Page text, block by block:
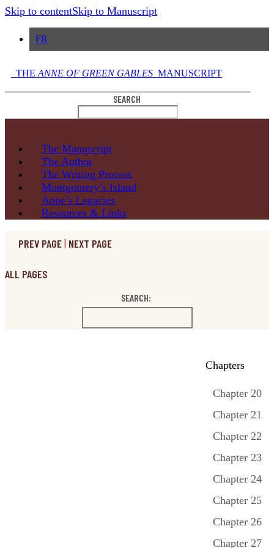
Skip to contentSkip to Manuscript
FR
THE ANNE OF GREEN GABLES MANUSCRIPT
SEARCH
The Manuscript
The Author
The Writing Process
Montgomery’s Island
Anne’s Legacies
Resources & Links
PREV PAGE | NEXT PAGE
ALL PAGES
SEARCH:
Chapters
Chapter 20
Chapter 21
Chapter 22
Chapter 23
Chapter 24
Chapter 25
Chapter 26
Chapter 27